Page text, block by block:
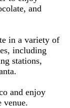
and
in a variety of
including
stations,
and enjoy
venue.